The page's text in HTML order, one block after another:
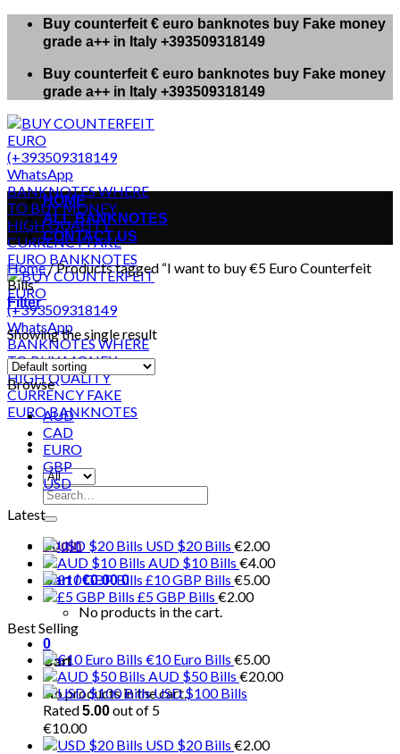
Skip
Buy counterfeit € euro banknotes buy Fake money
grade a++ in Italy +393509318149
Buy counterfeit € euro banknotes buy Fake money
grade a++ in Italy +393509318149
Search
for:
Login
Cart /€0.00 0
No products in the cart.
0
Cart
No products in the cart.
HOME
ALL BANKNOTES
CONTACT US
Home/Products tagged “I want to buy €5 Euro Counterfeit
Bills”
Filter
Showing the single result
Browse
AUD
CAD
EURO
GBP
USD
Latest
USD $20 Bills €2.00
AUD $10 Bills €4.00
£10 GBP Bills €5.00
£5 GBP Bills €2.00
Best Selling
€10 Euro Bills €5.00
AUD $50 Bills €20.00
USD $100 Bills
Rated5.00out of 5
€10.00
USD $20 Bills €2.00